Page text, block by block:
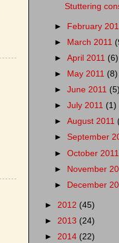
Stuttering
► February
► March 2011
►April 2011 (6)
►
May 2011 (8)
►June 2011 (5)
►July 2011 (1)
►August 2011
► September
►October 2011
► November
►
December
► 2012 (45)
► 2013 (24)
► 2014 (22)